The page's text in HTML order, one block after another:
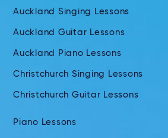
Auckland Singing Lessons
Auckland Guitar Lessons
Auckland Piano Lessons
Christchurch Singing Lessons
Christchurch Guitar Lessons
Piano Lessons